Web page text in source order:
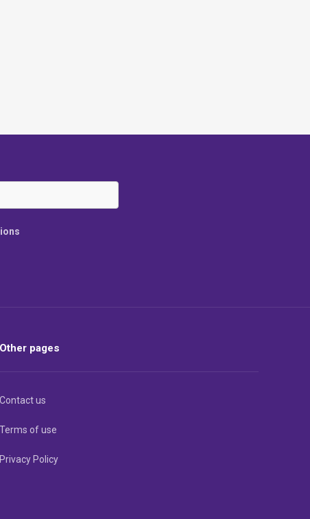
Other pages
Contact us
Terms of use
Privacy Policy